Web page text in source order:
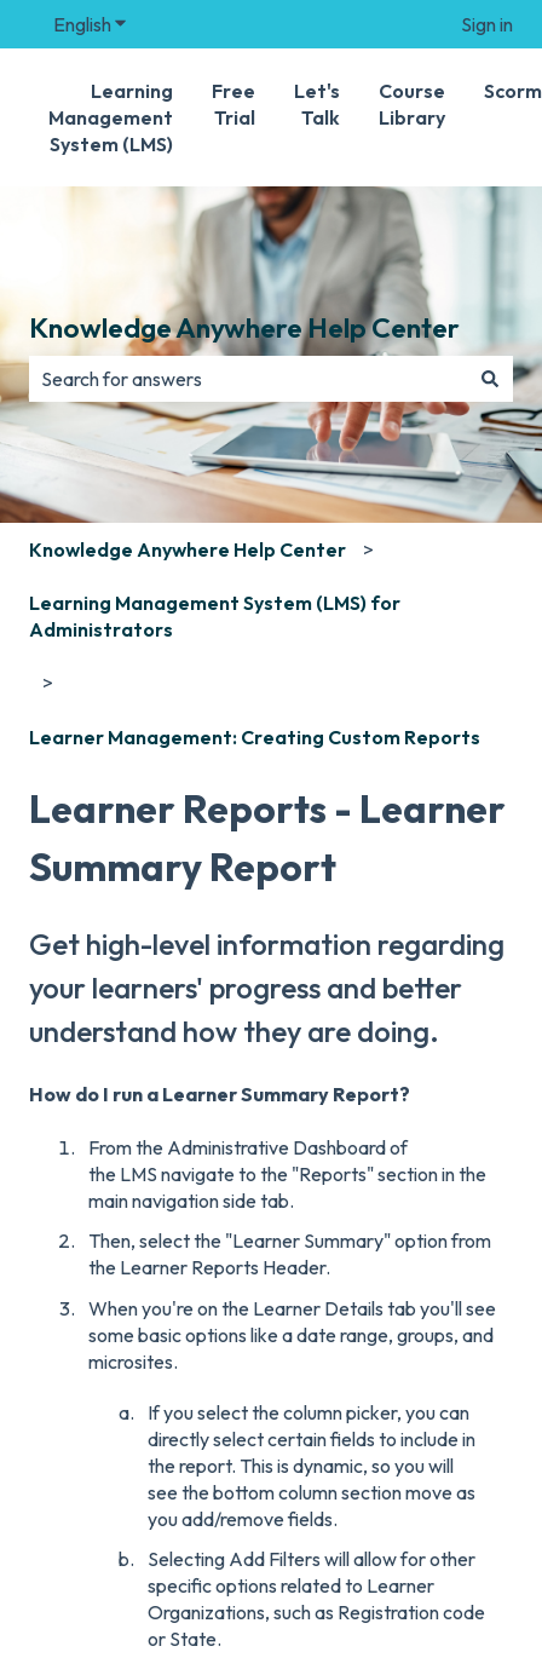
English Show submenu for translations Sign in
Learning
Management
System (LMS)
Free
Trial
Let's
Talk
Course
Library
Knowledge Anywhere Help Center
There are no suggestions because the search field is
Knowledge Anywhere Help Center
Learning Management System (LMS) for
Administrators
Learner Management: Creating Custom Reports
Learner Reports - Learner
Summary Report
Get high-level information regarding
your learners' progress and better
understand how they are doing.
How do I run a Learner Summary Report?
From the Administrative Dashboard of
the LMS navigate to the "Reports" section in the
main navigation side tab.
Then, select the "Learner Summary" option from
the Learner Reports Header.
When you're on the Learner Details tab you'll see
some basic options like a date range, groups, and
microsites.
If you select the column picker, you can
directly select certain fields to include in
the report. This is dynamic, so you will
see the bottom column section move as
you add/remove fields.
Selecting Add Filters will allow for other
specific options related to Learner
Organizations, such as Registration code
or State.